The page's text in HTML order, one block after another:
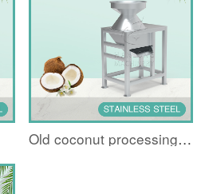
Old coconut processing equipment